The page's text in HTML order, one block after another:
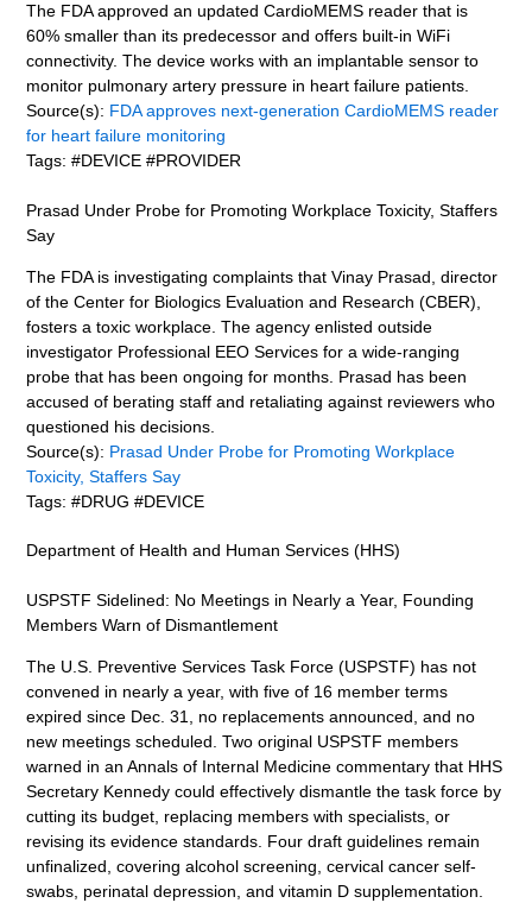
The FDA approved an updated CardioMEMS reader that is
60% smaller than its predecessor and offers built-in WiFi
connectivity. The device works with an implantable sensor to
monitor pulmonary artery pressure in heart failure patients.
Source(s): FDA approves next-generation CardioMEMS reader
for heart failure monitoring
Tags: #DEVICE #PROVIDER
Prasad Under Probe for Promoting Workplace Toxicity, Staffers
Say
The FDA is investigating complaints that Vinay Prasad, director
of the Center for Biologics Evaluation and Research (CBER),
fosters a toxic workplace. The agency enlisted outside
investigator Professional EEO Services for a wide-ranging
probe that has been ongoing for months. Prasad has been
accused of berating staff and retaliating against reviewers who
questioned his decisions.
Source(s): Prasad Under Probe for Promoting Workplace
Toxicity, Staffers Say
Tags: #DRUG #DEVICE
Department of Health and Human Services (HHS)
USPSTF Sidelined: No Meetings in Nearly a Year, Founding
Members Warn of Dismantlement
The U.S. Preventive Services Task Force (USPSTF) has not
convened in nearly a year, with five of 16 member terms
expired since Dec. 31, no replacements announced, and no
new meetings scheduled. Two original USPSTF members
warned in an Annals of Internal Medicine commentary that HHS
Secretary Kennedy could effectively dismantle the task force by
cutting its budget, replacing members with specialists, or
revising its evidence standards. Four draft guidelines remain
unfinalized, covering alcohol screening, cervical cancer self-
swabs, perinatal depression, and vitamin D supplementation.